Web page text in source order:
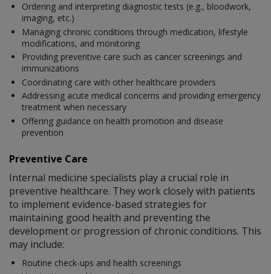
Ordering and interpreting diagnostic tests (e.g., bloodwork,
imaging, etc.)
Managing chronic conditions through medication, lifestyle
modifications, and monitoring
Providing preventive care such as cancer screenings and
immunizations
Coordinating care with other healthcare providers
Addressing acute medical concerns and providing emergency
treatment when necessary
Offering guidance on health promotion and disease
prevention
Preventive Care
Internal medicine specialists play a crucial role in
preventive healthcare. They work closely with patients
to implement evidence-based strategies for
maintaining good health and preventing the
development or progression of chronic conditions. This
may include:
Routine check-ups and health screenings